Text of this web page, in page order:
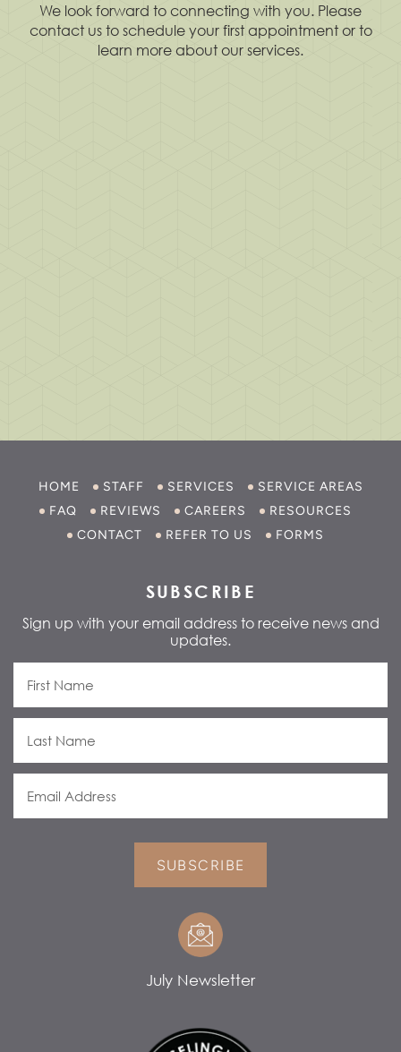
We look forward to connecting with you. Please
contact us to schedule your first appointment or to
learn more about our services.
HOME STAFF SERVICES
SERVICE AREAS
FAQ
REVIEWS CAREERS
RESOURCES
CONTACT
REFER TO US FORMS
SUBSCRIBE
Sign up with your email address to receive news and
updates.
SUBSCRIBE
July Newsletter